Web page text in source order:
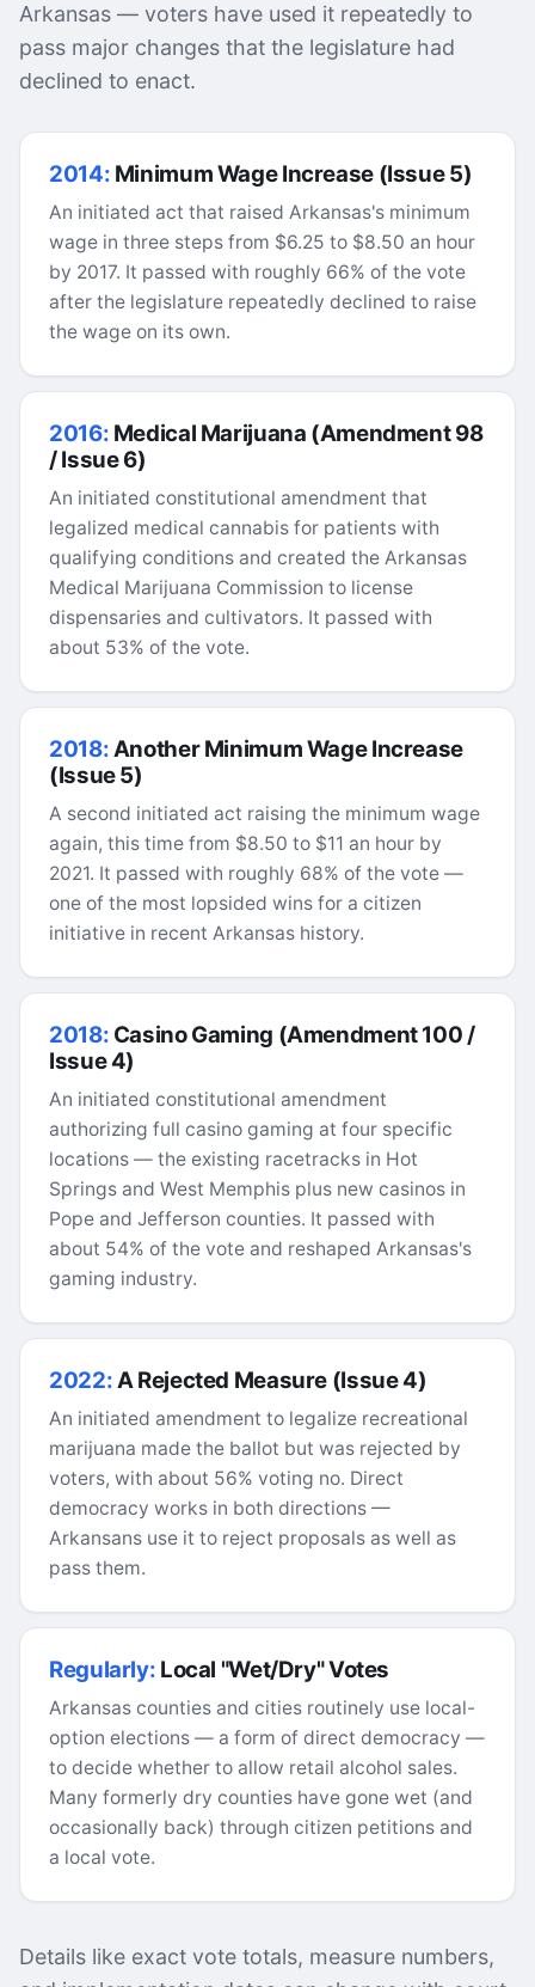
Arkansas — voters have used it repeatedly to
pass major changes that the legislature had
declined to enact.
2014: Minimum Wage Increase (Issue 5)
An initiated act that raised Arkansas's minimum
wage in three steps from $6.25 to $8.50 an hour
by 2017. It passed with roughly 66% of the vote
after the legislature repeatedly declined to raise
the wage on its own.
2016: Medical Marijuana (Amendment 98
/ Issue 6)
An initiated constitutional amendment that
legalized medical cannabis for patients with
qualifying conditions and created the Arkansas
Medical Marijuana Commission to license
dispensaries and cultivators. It passed with
about 53% of the vote.
2018:Another Minimum Wage Increase
(Issue 5)
A second initiated act raising the minimum wage
again, this time from $8.50 to $11 an hour by
2021. It passed with roughly 68% of the vote —
one of the most lopsided wins for a citizen
initiative in recent Arkansas history.
2018: Casino Gaming (Amendment 100 /
Issue 4)
An initiated constitutional amendment
authorizing full casino gaming at four specific
locations — the existing racetracks in Hot
Springs and West Memphis plus new casinos in
Pope and Jefferson counties. It passed with
about 54% of the vote and reshaped Arkansas's
gaming industry.
2022:A Rejected Measure (Issue 4)
An initiated amendment to legalize recreational
marijuana made the ballot but was rejected by
voters, with about 56% voting no. Direct
democracy works in both directions —
Arkansans use it to reject proposals as well as
pass them.
Regularly: Local "Wet/Dry" Votes
Arkansas counties and cities routinely use local-
option elections — a form of direct democracy —
to decide whether to allow retail alcohol sales.
Many formerly dry counties have gone wet (and
occasionally back) through citizen petitions and
a local vote.
Details like exact vote totals, measure numbers,